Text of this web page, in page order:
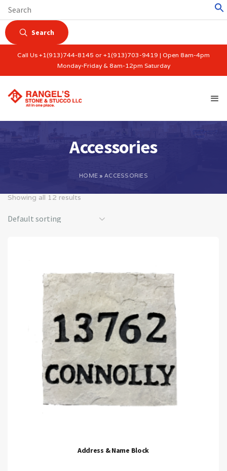
Search
Call Us +1(913)744-8145 or +1(913)703-9419 | Open 8am-4pm
Monday-Friday & 8am-12pm Saturday
Accessories
HOME » ACCESSORIES
Showing all 12 results
Address & Name Block